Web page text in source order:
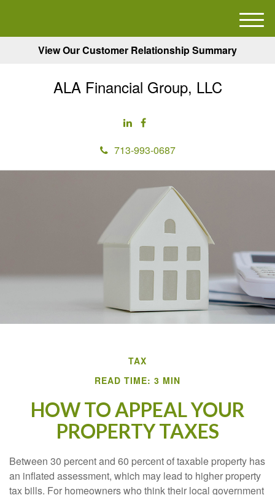
View Our Customer Relationship Summary
ALA Financial Group, LLC
713-993-0687
M
e
TAX
READ TIME: 3 MIN
HOW TO APPEAL YOUR
PROPERTY TAXES
Between 30 percent and 60 percent of taxable property has
an inflated assessment, which may lead to higher property
tax bills. For homeowners who think their local government